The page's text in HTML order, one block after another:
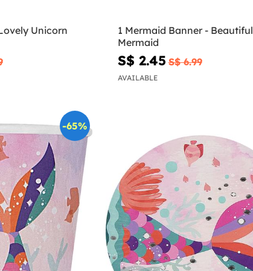
Unicorn
1 Mermaid Banner - Beautiful
Mermaid
S$ 2.45 S$ 6.99
AVAILABLE
-65%